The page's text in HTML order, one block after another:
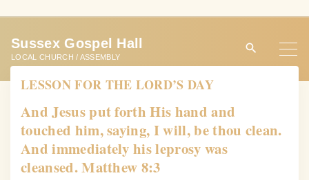
t
Sussex Gospel Hall
LOCAL CHURCH / ASSEMBLY
LESSON FOR THE LORD’S DAY
And Jesus put forth His hand and
touched him, saying, I will, be thou clean.
And immediately his leprosy was
cleansed. Matthew 8:3